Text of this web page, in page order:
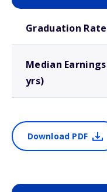
Graduation Rate
Median
yrs)
Download PDF